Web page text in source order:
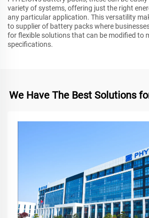
variety of systems, offering just the right
any particular application. This versatility
to supplier of battery packs where
for flexible solutions that can be modified to
specifications.
We Have The Best Solutions